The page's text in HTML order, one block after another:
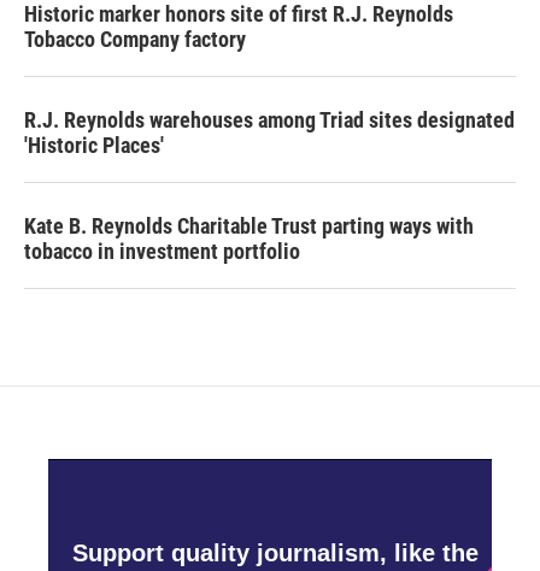
Historic marker honors site of first R.J. Reynolds
Tobacco Company factory
R.J. Reynolds warehouses among Triad sites designated
'Historic Places'
Kate B. Reynolds Charitable Trust parting ways with
tobacco in investment portfolio
Support quality journalism, like the